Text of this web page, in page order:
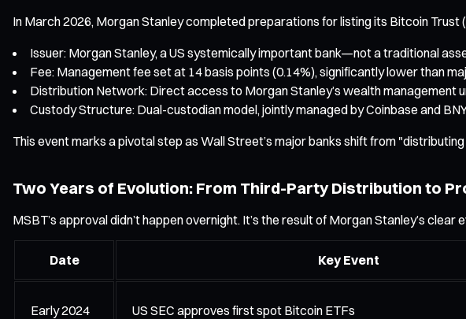
In March 2026, Morgan Stanley completed preparations for listing its Bitcoin
Issuer: Morgan Stanley, a US systemically important bank—not a traditional
Fee: Management fee set at 14 basis points (0.14%), significantly lower than
Distribution Network: Direct access to Morgan Stanley’s wealth management
Custody Structure: Dual-custodian model, jointly managed by Coinbase and
This event marks a pivotal step as Wall Street’s major banks shift from
Two Years of Evolution: From Third-Party Distribution to
MSBT’s approval didn’t happen overnight. It’s the result of Morgan Stanley’s
Date Key Event
Early 2024 US SEC approves first spot Bitcoin ETFs